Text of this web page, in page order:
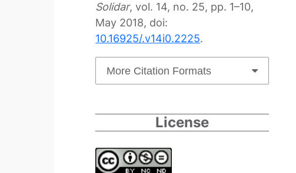
Solidar, vol. 14, no. 25, pp. 1–10,
May 2018, doi:
10.16925/.v14i0.2225.
More Citation Formats
License